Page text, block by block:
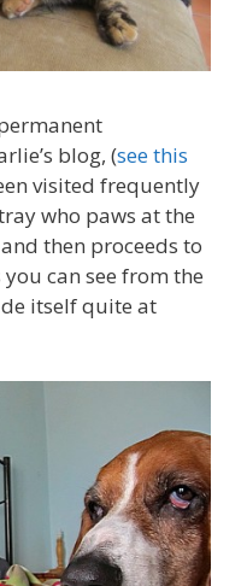
blog, (see this
visited frequently
who paws at the
then proceeds to
can see from the
itself quite at